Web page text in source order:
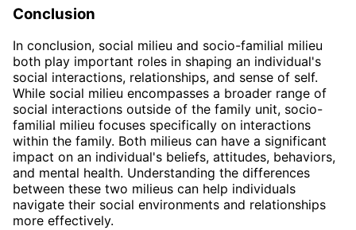
Conclusion
In conclusion, social milieu and socio-familial milieu
both play important roles in shaping an individual's
social interactions, relationships, and sense of self.
While social milieu encompasses a broader range of
social interactions outside of the family unit, socio-
familial milieu focuses specifically on interactions
within the family. Both milieus can have a significant
impact on an individual's beliefs, attitudes, behaviors,
and mental health. Understanding the differences
between these two milieus can help individuals
navigate their social environments and relationships
more effectively.